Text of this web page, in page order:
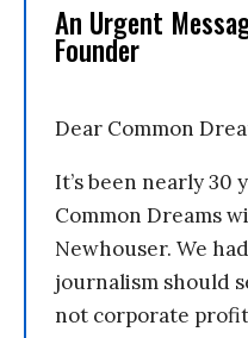
An Urgent
Founder
Dear Common
It’s been nearly 30
Common Dreams
Newhouser. We
journalism should
not corporate